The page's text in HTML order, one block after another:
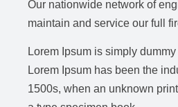
Our nationwide network of
maintain and service our full
Lorem Ipsum is simply
Lorem Ipsum has been the
1500s, when an unknown